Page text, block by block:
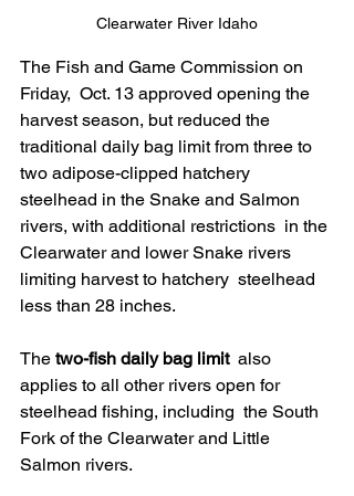
Clearwater River Idaho
The Fish and Game Commission on
Friday,  Oct. 13 approved opening the
harvest season, but reduced the
traditional daily bag limit from three to
two adipose-clipped hatchery
steelhead in the Snake and Salmon
rivers, with additional restrictions  in the
Clearwater and lower Snake rivers
limiting harvest to hatchery  steelhead
less than 28 inches.
The two-fish daily bag limit
  also
applies to all other rivers open for
steelhead fishing, including  the South
Fork of the Clearwater and Little
Salmon rivers.